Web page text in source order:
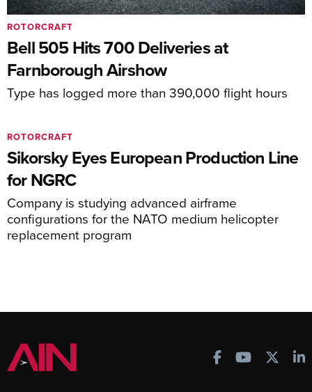
Bell 505 Hits 700 Deliveries at
Farnborough Airshow
Type has logged more than 390,000 flight hours
ROTORCRAFT
Sikorsky Eyes European Production Line
for NGRC
Company is studying advanced airframe
configurations for the NATO medium helicopter
replacement program
ROTORCRAFT